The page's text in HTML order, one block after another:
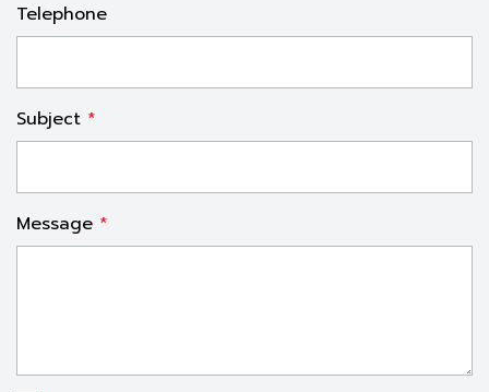
Telephone
Subject *
Message *